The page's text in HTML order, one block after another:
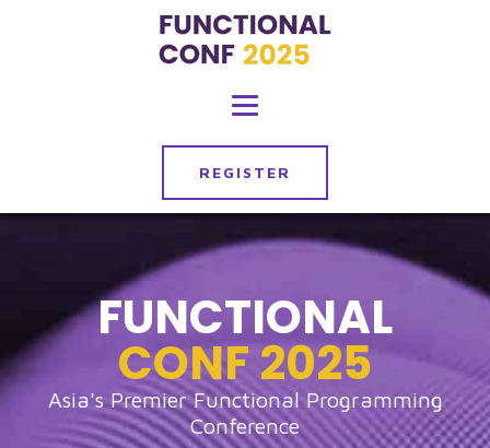
REGISTER
FUNCTIONAL
CONF2025
Asia's Premier Functional Programming
Conference